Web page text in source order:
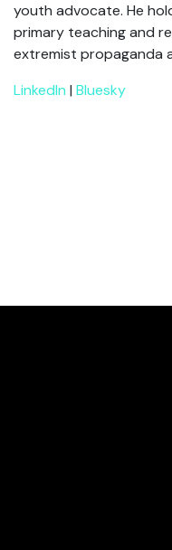
youth advocate. He
primary teaching and
extremist propaganda
LinkedIn |Bluesky